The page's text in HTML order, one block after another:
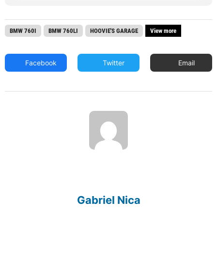
BMW 760I BMW 760LI HOOVIE'S GARAGE View more
Facebook Twitter Email
Gabriel Nica